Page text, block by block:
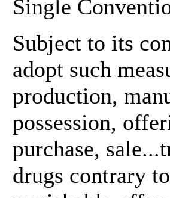
Single
Subject to its
adopt such
production,
possession,
purchase,
drugs contrary